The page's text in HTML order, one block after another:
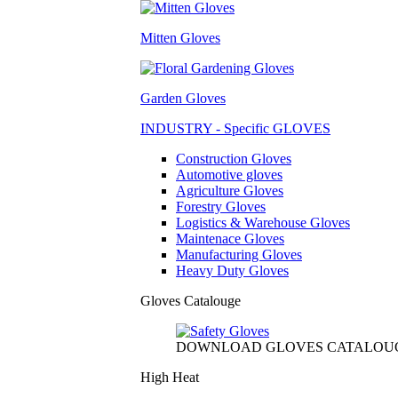
Mitten Gloves
Garden Gloves
INDUSTRY - Specific GLOVES
Construction Gloves
Automotive gloves
Agriculture Gloves
Forestry Gloves
Logistics & Warehouse Gloves
Maintenace Gloves
Manufacturing Gloves
Heavy Duty Gloves
Gloves Catalouge
DOWNLOAD GLOVES
High Heat